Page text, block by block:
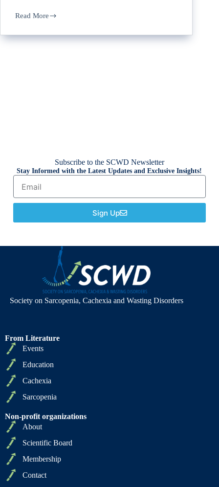
Read More
Subscribe to the SCWD Newsletter
Stay Informed with the Latest Updates and Exclusive Insights!
Sign Up
Society on Sarcopenia, Cachexia and Wasting Disorders
From Literature
Events
Education
Cachexia
Sarcopenia
Non-profit organizations
About
Scientific Board
Membership
Contact